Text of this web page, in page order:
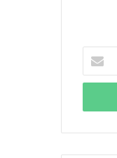
your
Email